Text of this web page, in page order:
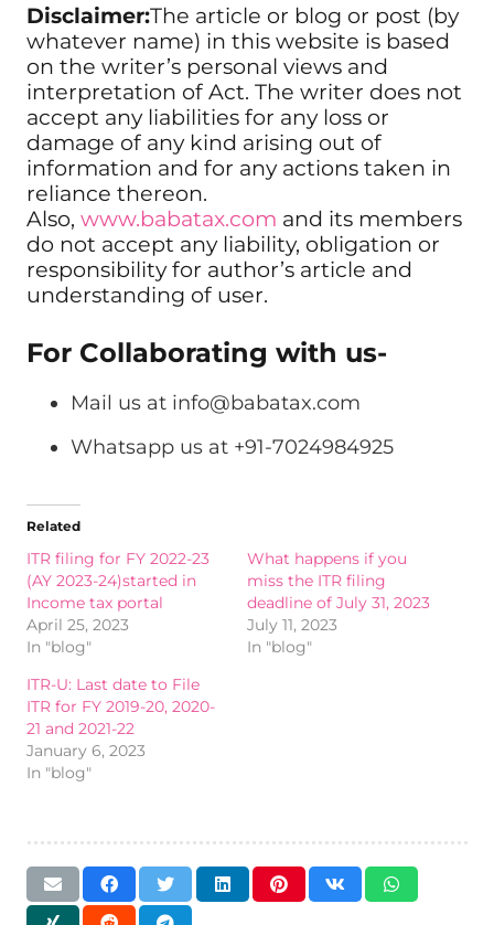
Disclaimer:The article or blog or post (by
whatever name) in this website is based
on the writer’s personal views and
interpretation of Act. The writer does not
accept any liabilities for any loss or
damage of any kind arising out of
information and for any actions taken in
reliance thereon.
Also, www.babatax.com and its members
do not accept any liability, obligation or
responsibility for author’s article and
understanding of user.
For Collaborating with us-
Mail us at info@babatax.com
Whatsapp us at +91-7024984925
Related
ITR filing for FY 2022-23
(AY 2023-24)started in
Income tax portal
April 25, 2023
In "blog"
What happens if you
miss the ITR filing
deadline of July 31, 2023
July 11, 2023
In "blog"
ITR-U: Last date to File
ITR for FY 2019-20, 2020-
21 and 2021-22
January 6, 2023
In "blog"